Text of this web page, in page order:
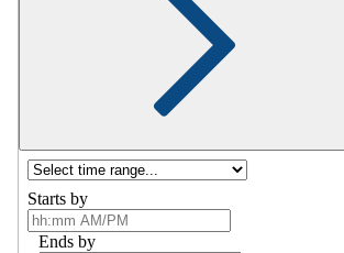
Starts by
Ends by